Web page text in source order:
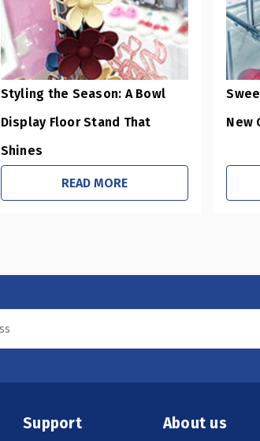
Styling the Season: A Bowl
Display Floor Stand That
Shines
READ MORE
New
Support About us